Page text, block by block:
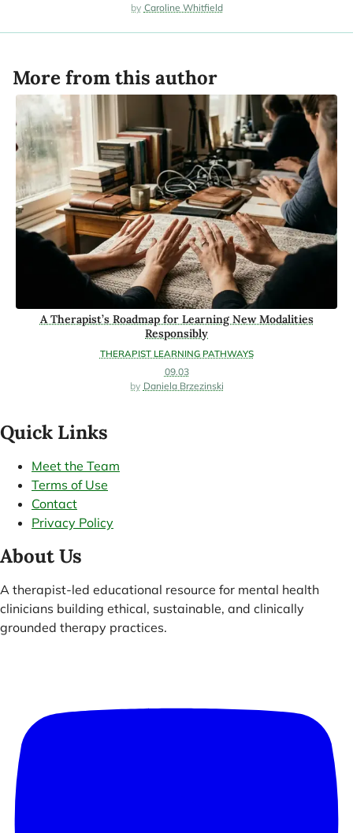
Caroline Whitfield
More from this author
THERAPIST LEARNING PATHWAYS
A Therapist’s Roadmap for Learning New Modalities
Responsibly
09.03
Daniela Brzezinski
Quick Links
Meet the Team
Terms of Use
Contact
Privacy Policy
About Us
A therapist-led educational resource for mental health
clinicians building ethical, sustainable, and clinically
grounded therapy practices.